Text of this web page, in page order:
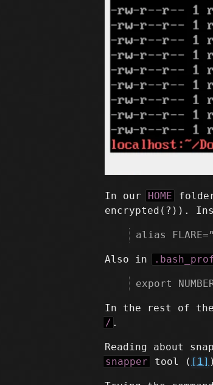
In our HOME
encrypted(?)).
alias
Also in
export
In the rest of
/ .
Reading about
snapper
tool ( [1]